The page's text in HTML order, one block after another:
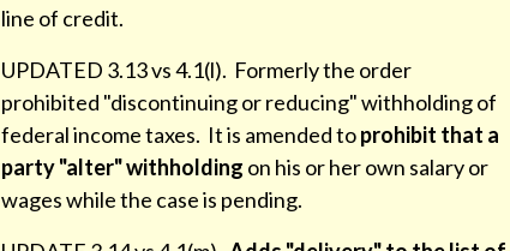
line of credit.
UPDATED 3.13 vs 4.1(l). Formerly the order
prohibited "discontinuing or reducing" withholding of
federal income taxes. It is amended toprohibit that a
party "alter" withholding on his or her own salary or
wages while the case is pending.